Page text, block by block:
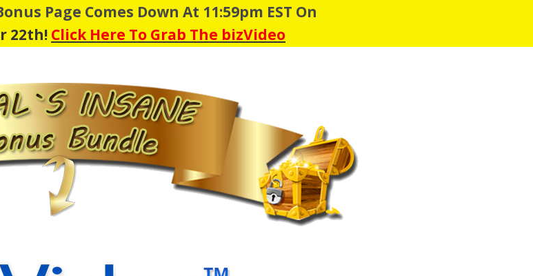
Page Comes Down At 11:59pm EST On
22th! Click Here To Grab The bizVideo